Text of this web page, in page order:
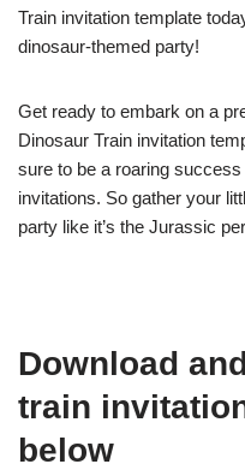
Train invitation template
dinosaur-themed party!
Get ready to embark on a
Dinosaur Train invitation
sure to be a roaring
invitations. So gather your
party like it’s the Jurassic
Download
train
below